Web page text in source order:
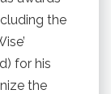
the
for his
the